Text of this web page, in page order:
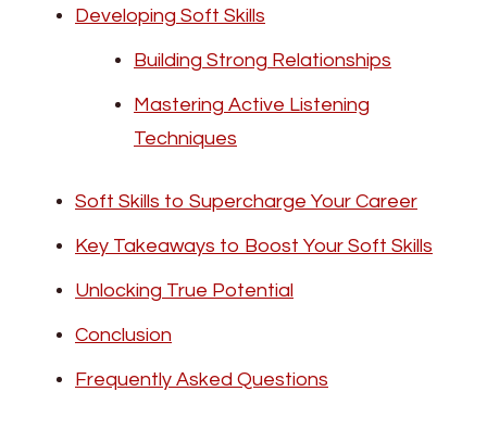
Developing Soft Skills
Building Strong Relationships
Mastering Active Listening
Techniques
Soft Skills to Supercharge Your Career
Key Takeaways to Boost Your Soft Skills
Unlocking True Potential
Conclusion
Frequently Asked Questions